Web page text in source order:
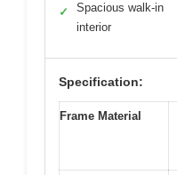
✓
Spacious walk-in
interior
Specification:
Frame Material